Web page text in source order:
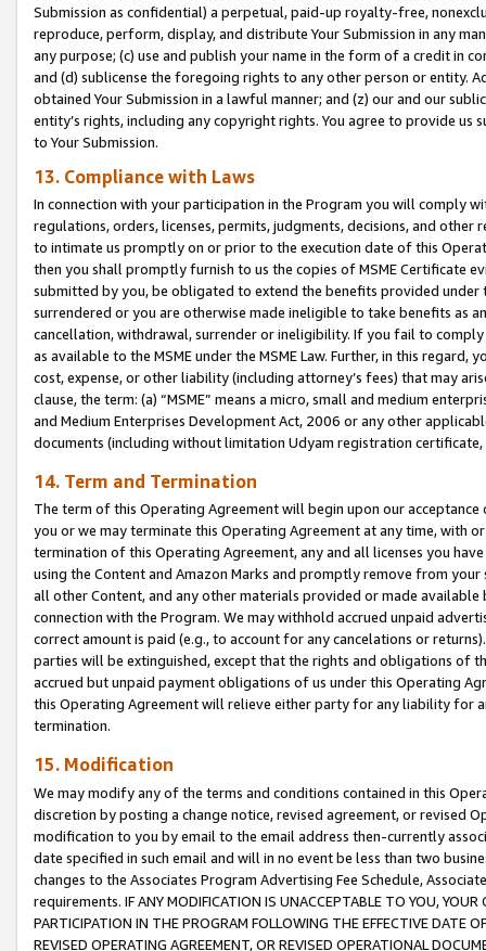
Submission as confidential) a perpetual, paid-up royalty-free,
reproduce, perform, display, and distribute Your Submission in any
any purpose; (c) use and publish your name in the form of a credit in
and (d) sublicense the foregoing rights to any other person or entity.
obtained Your Submission in a lawful manner; and (z) our and our
entity’s rights, including any copyright rights. You agree to provide us
to Your Submission.
13. Compliance with Laws
In connection with your participation in the Program you will comply
regulations, orders, licenses, permits, judgments, decisions, and
to intimate us promptly on or prior to the execution date of this
then you shall promptly furnish to us the copies of MSME Certificate
submitted by you, be obligated to extend the benefits provided under
surrendered or you are otherwise made ineligible to take benefits as
cancellation, withdrawal, surrender or ineligibility. If you fail to
as available to the MSME under the MSME Law. Further, in this
cost, expense, or other liability (including attorney’s fees) that may
clause, the term: (a) “MSME” means a micro, small and medium
and Medium Enterprises Development Act, 2006 or any other
documents (including without limitation Udyam registration certificate,
14. Term and Termination
The term of this Operating Agreement will begin upon our
you or we may terminate this Operating Agreement at any time, with
termination of this Operating Agreement, any and all licenses you
using the Content and Amazon Marks and promptly remove from
all other Content, and any other materials provided or made
connection with the Program. We may withhold accrued unpaid
correct amount is paid (e.g., to account for any cancelations or
parties will be extinguished, except that the rights and obligations of
accrued but unpaid payment obligations of us under this Operating
this Operating Agreement will relieve either party for any liability for
termination.
15. Modification
We may modify any of the terms and conditions contained in this
discretion by posting a change notice, revised agreement, or revised
modification to you by email to the email address then-currently
date specified in such email and will in no event be less than two
changes to the Associates Program Advertising Fee Schedule,
requirements. IF ANY MODIFICATION IS UNACCEPTABLE TO YOU,
PARTICIPATION IN THE PROGRAM FOLLOWING THE EFFECTIVE DATE
REVISED OPERATING AGREEMENT, OR REVISED OPERATIONAL